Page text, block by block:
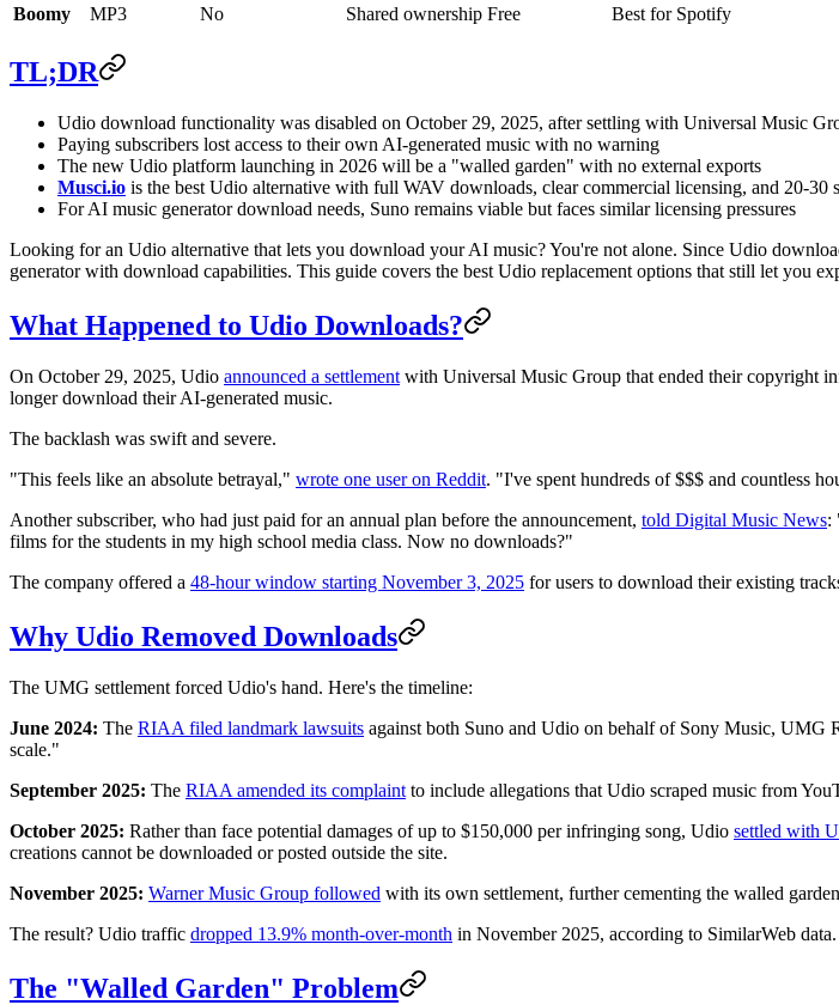
Boomy
MP3 No Shared ownership Free Best for Spotify
TL;DR
Udio download functionality was disabled on October 29, 2025, after settling with Universal Music
Paying subscribers lost access to their own AI-generated music with no warning
The new Udio platform launching in 2026 will be a "walled garden" with no external exports
Musci.io is the best Udio alternative with full WAV downloads, clear commercial licensing, and 20-30
For AI music generator download needs, Suno remains viable but faces similar licensing pressures
Looking for an Udio alternative that lets you download your AI music? You're not alone. Since Udio
generator with download capabilities. This guide covers the best Udio replacement options that still let you
What Happened to Udio Downloads?
On October 29, 2025, Udio announced a settlement with Universal Music Group that ended their copyright
longer download their AI-generated music.
The backlash was swift and severe.
"This feels like an absolute betrayal," wrote one user on Reddit. "I've spent hundreds of $$$ and countless
Another subscriber, who had just paid for an annual plan before the announcement, told Digital Music News:
films for the students in my high school media class. Now no downloads?"
The company offered a 48-hour window starting November 3, 2025 for users to download their existing
Why Udio Removed Downloads
The UMG settlement forced Udio's hand. Here's the timeline:
June 2024: The RIAA filed landmark lawsuits against both Suno and Udio on behalf of Sony Music, UMG
scale."
September 2025: The RIAA amended its complaint to include allegations that Udio scraped music from
October 2025: Rather than face potential damages of up to $150,000 per infringing song, Udio settled with
creations cannot be downloaded or posted outside the site.
November 2025: Warner Music Group followed with its own settlement, further cementing the walled
The result? Udio traffic dropped 13.9% month-over-month in November 2025, according to SimilarWeb data.
The "Walled Garden" Problem